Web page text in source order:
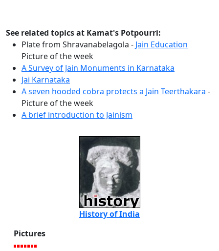
See related topics at Kamat's Potpourri:
Plate from Shravanabelagola - Jain Education
Picture of the week
A Survey of Jain Monuments in Karnataka
Jai Karnataka
A seven hooded cobra protects a Jain Teerthakara -
Picture of the week
A brief introduction to Jainism
History of India
Pictures